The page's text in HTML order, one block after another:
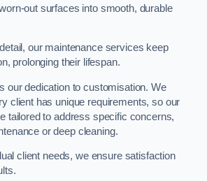
out surfaces into smooth, durable
our maintenance services keep
prolonging their lifespan.
our dedication to customisation. We
client has unique requirements, so our
tailored to address specific concerns,
or deep cleaning.
client needs, we ensure satisfaction